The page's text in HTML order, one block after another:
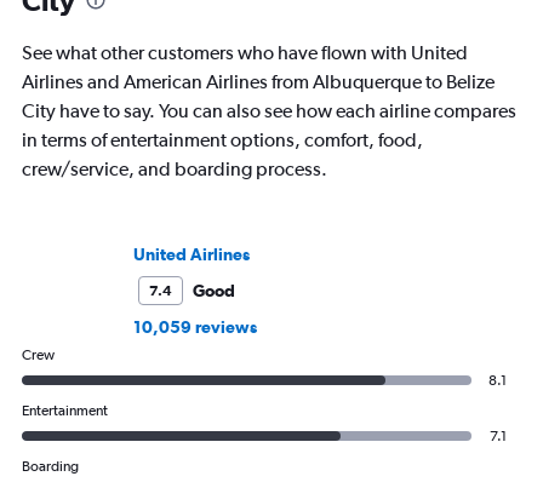
See what other customers who have flown with United
Airlines and American Airlines from Albuquerque to Belize
City have to say. You can also see how each airline compares
in terms of entertainment options, comfort, food,
crew/service, and boarding process.
United Airlines
7.4
Good
10,059 reviews
Crew
8.1
Entertainment
7.1
Boarding